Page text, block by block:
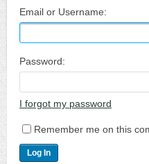
Email or Username:
Password:
I forgot my password
Remember me on this